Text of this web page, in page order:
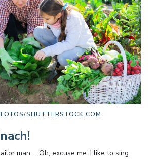
SHUTTERSTOCK.COM
man … Oh, excuse me. I like to sing